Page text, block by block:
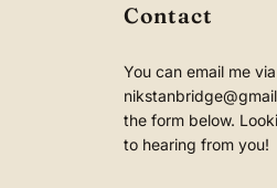
Contact
You can email me via
the form below.
to hearing from you!